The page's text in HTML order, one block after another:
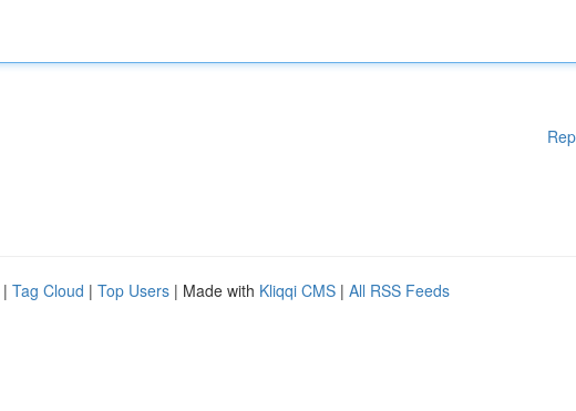
| Tag Cloud | Top Users | Made with Kliqqi CMS | All RSS Feeds